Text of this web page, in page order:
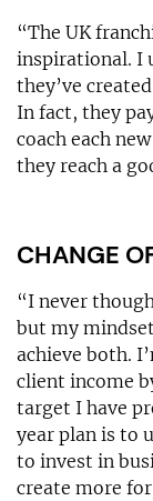
“The UK
inspirational. I
they’ve
In fact, they
coach each
they reach a
CHANGE
“I never
but my
achieve both.
client income
target I have
year plan is to
to invest in
create more